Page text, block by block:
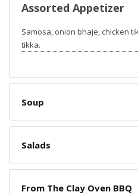
Assorted Appetizer
Samosa, onion bhaje, chicken
tikka.
Soup
Salads
From The Clay Oven BBQ